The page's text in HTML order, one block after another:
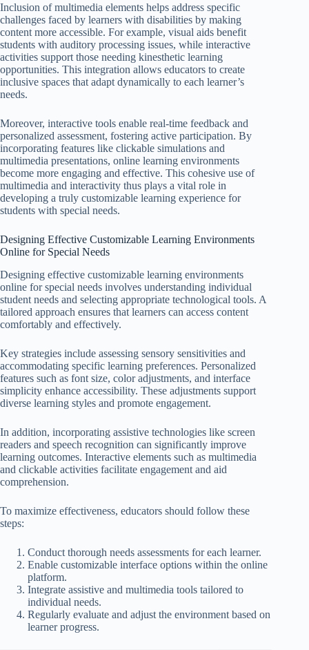
Inclusion of multimedia elements helps address specific
challenges faced by learners with disabilities by making
content more accessible. For example, visual aids benefit
students with auditory processing issues, while interactive
activities support those needing kinesthetic learning
opportunities. This integration allows educators to create
inclusive spaces that adapt dynamically to each learner’s
needs.
Moreover, interactive tools enable real-time feedback and
personalized assessment, fostering active participation. By
incorporating features like clickable simulations and
multimedia presentations, online learning environments
become more engaging and effective. This cohesive use of
multimedia and interactivity thus plays a vital role in
developing a truly customizable learning experience for
students with special needs.
Designing Effective Customizable Learning Environments
Online for Special Needs
Designing effective customizable learning environments
online for special needs involves understanding individual
student needs and selecting appropriate technological tools. A
tailored approach ensures that learners can access content
comfortably and effectively.
Key strategies include assessing sensory sensitivities and
accommodating specific learning preferences. Personalized
features such as font size, color adjustments, and interface
simplicity enhance accessibility. These adjustments support
diverse learning styles and promote engagement.
In addition, incorporating assistive technologies like screen
readers and speech recognition can significantly improve
learning outcomes. Interactive elements such as multimedia
and clickable activities facilitate engagement and aid
comprehension.
To maximize effectiveness, educators should follow these
steps:
Conduct thorough needs assessments for each learner.
Enable customizable interface options within the online
platform.
Integrate assistive and multimedia tools tailored to
individual needs.
Regularly evaluate and adjust the environment based on
learner progress.